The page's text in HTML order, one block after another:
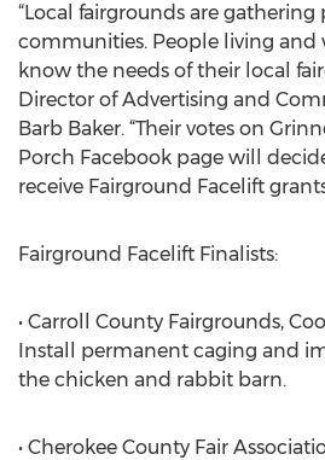
“Local fairgrounds are
communities. People living and
know the needs of their local
Director of Advertising and
Barb Baker. “Their votes on
Porch Facebook page will
receive Fairground Facelift
Fairground Facelift Finalists:
• Carroll County Fairgrounds,
Install permanent caging and
the chicken and rabbit barn.
• Cherokee County Fair